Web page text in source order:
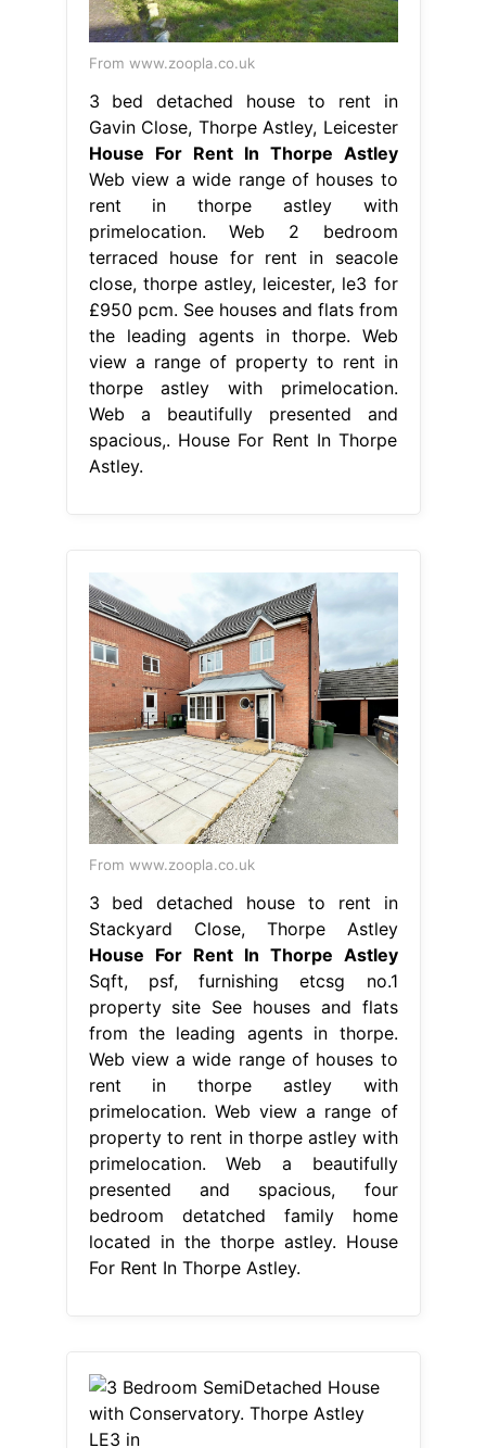
From www.zoopla.co.uk
3 bed detached house to rent in
Gavin Close, Thorpe Astley, Leicester
House For Rent In Thorpe Astley
Web view a wide range of houses to
rent in thorpe astley with
primelocation. Web 2 bedroom
terraced house for rent in seacole
close, thorpe astley, leicester, le3 for
£950 pcm. See houses and flats from
the leading agents in thorpe. Web
view a range of property to rent in
thorpe astley with primelocation.
Web a beautifully presented and
spacious,. House For Rent In Thorpe
Astley.
From www.zoopla.co.uk
3 bed detached house to rent in
Stackyard Close, Thorpe Astley
House For Rent In Thorpe Astley
Sqft, psf, furnishing etcsg no.1
property site See houses and flats
from the leading agents in thorpe.
Web view a wide range of houses to
rent in thorpe astley with
primelocation. Web view a range of
property to rent in thorpe astley with
primelocation. Web a beautifully
presented and spacious, four
bedroom detatched family home
located in the thorpe astley. House
For Rent In Thorpe Astley.